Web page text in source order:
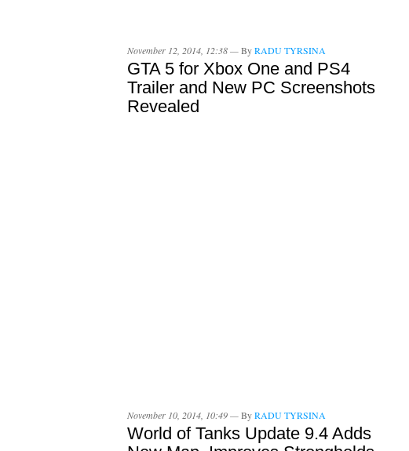
November 12, 2014, 12:38 —ByRADU TYRSINA
GTA 5 for Xbox One and PS4
Trailer and New PC Screenshots
Revealed
November 10, 2014, 10:49 —ByRADU TYRSINA
World of Tanks Update 9.4 Adds